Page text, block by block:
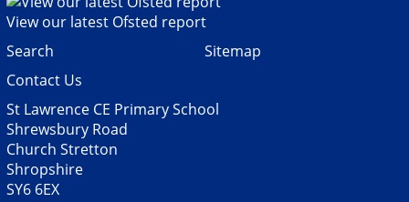
View our latest Ofsted report
Search
Sitemap
Contact Us
St Lawrence CE Primary School
Shrewsbury Road
Church Stretton
Shropshire
SY6 6EX